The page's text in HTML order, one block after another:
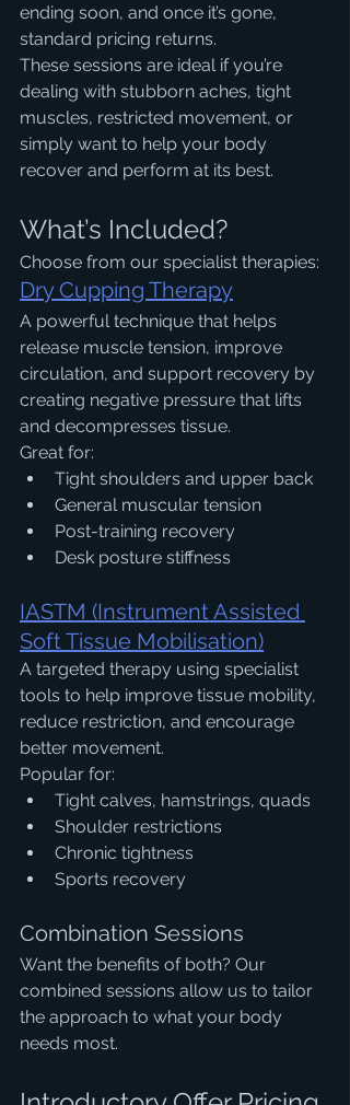
ending soon, and once it’s gone,
standard pricing returns.
These sessions are ideal if you’re
dealing with stubborn aches, tight
muscles, restricted movement, or
simply want to help your body
recover and perform at its best.
What’s Included?
Choose from our specialist therapies:
Dry Cupping Therapy
A powerful technique that helps
release muscle tension, improve
circulation, and support recovery by
creating negative pressure that lifts
and decompresses tissue.
Great for:
Tight shoulders and upper back
General muscular tension
Post-training recovery
Desk posture stiffness
IASTM (Instrument Assisted
Soft Tissue Mobilisation)
A targeted therapy using specialist
tools to help improve tissue mobility,
reduce restriction, and encourage
better movement.
Popular for:
Tight calves, hamstrings, quads
Shoulder restrictions
Chronic tightness
Sports recovery
Combination Sessions
Want the benefits of both? Our
combined sessions allow us to tailor
the approach to what your body
needs most.